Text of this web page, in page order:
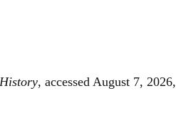
, accessed August 7, 2026,